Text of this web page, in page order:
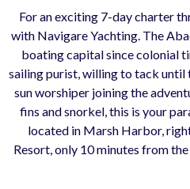
For an exciting 7-day charter
with Navigare Yachting. The
boating capital since colonial
sailing purist, willing to tack until
sun worshiper joining the
fins and snorkel, this is your
located in Marsh Harbor,
Resort, only 10 minutes from